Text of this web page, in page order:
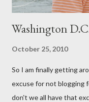
Washington
October 25, 2010
So I am finally getting
excuse for not blogging
don't we all have that